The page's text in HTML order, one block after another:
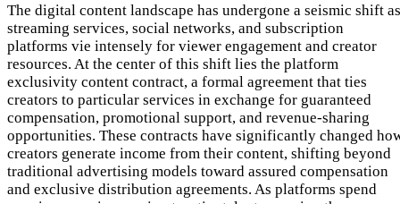
The digital content landscape has undergone a seismic shift as
streaming services, social networks, and subscription
platforms vie intensely for viewer engagement and creator
resources. At the center of this shift lies the platform
exclusivity content contract, a formal agreement that ties
creators to particular services in exchange for guaranteed
compensation, promotional support, and revenue-sharing
opportunities. These contracts have significantly changed
creators generate income from their content, shifting beyond
traditional advertising models toward assured compensation
and exclusive distribution agreements. As platforms spend